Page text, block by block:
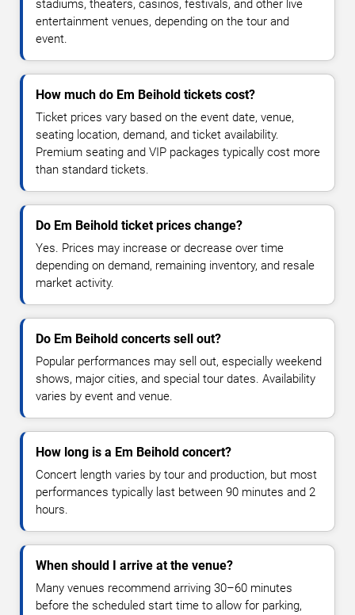
stadiums, theaters, casinos, festivals, and other live
entertainment venues, depending on the tour and
event.
How much do Em Beihold tickets cost?
Ticket prices vary based on the event date, venue,
seating location, demand, and ticket availability.
Premium seating and VIP packages typically cost more
than standard tickets.
Do Em Beihold ticket prices change?
Yes. Prices may increase or decrease over time
depending on demand, remaining inventory, and resale
market activity.
Do Em Beihold concerts sell out?
Popular performances may sell out, especially weekend
shows, major cities, and special tour dates. Availability
varies by event and venue.
How long is a Em Beihold concert?
Concert length varies by tour and production, but most
performances typically last between 90 minutes and 2
hours.
When should I arrive at the venue?
Many venues recommend arriving 30–60 minutes
before the scheduled start time to allow for parking,